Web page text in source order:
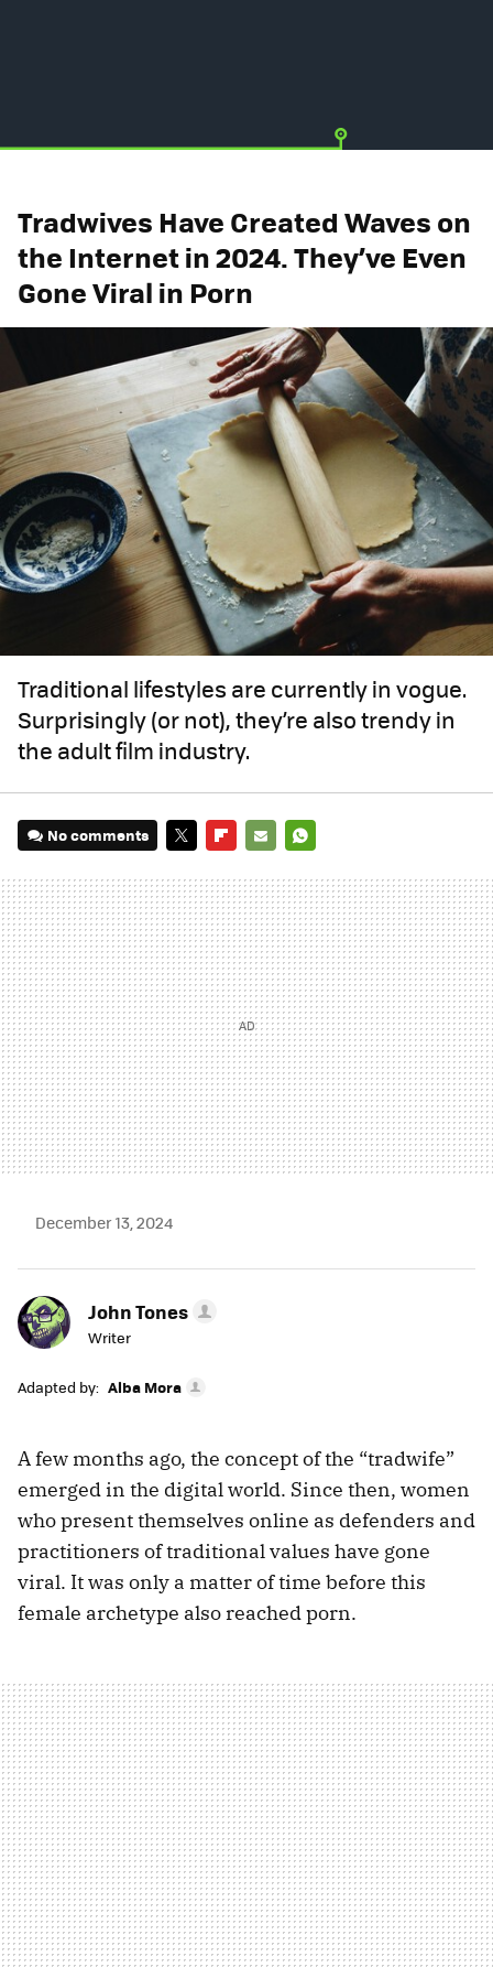
Tradwives Have Created Waves on
the Internet in 2024. They’ve Even
Gone Viral in Porn
Traditional lifestyles are currently in vogue.
Surprisingly (or not), they’re also trendy in
the adult film industry.
No comments
MAIL
December 13, 2024
John Tones
Writer
Adapted by: Alba Mora
A few months ago, the concept of the “tradwife”
emerged in the digital world. Since then, women
who present themselves online as defenders and
practitioners of traditional values have gone
viral. It was only a matter of time before this
female archetype also reached porn.